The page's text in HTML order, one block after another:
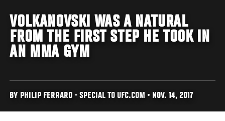
VOLKANOVSKI WAS A NATURAL
FROM THE FIRST STEP HE TOOK IN
AN MMA GYM
BY PHILIP FERRARO - SPECIAL TO UFC.COM • NOV. 14, 2017